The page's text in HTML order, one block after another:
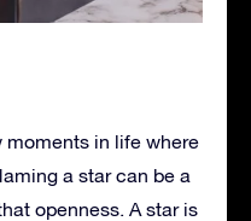
moments in life where
a star can be a
openness. A star is